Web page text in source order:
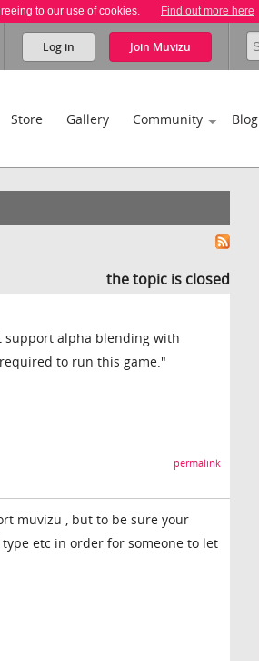
to our use of cookies. Find out more here
Log in Join Muvizu
Store Gallery Community Blog
the topic is closed
support alpha blending with
to run this game."
permalink
muvizu , but to be sure your
etc in order for someone to let